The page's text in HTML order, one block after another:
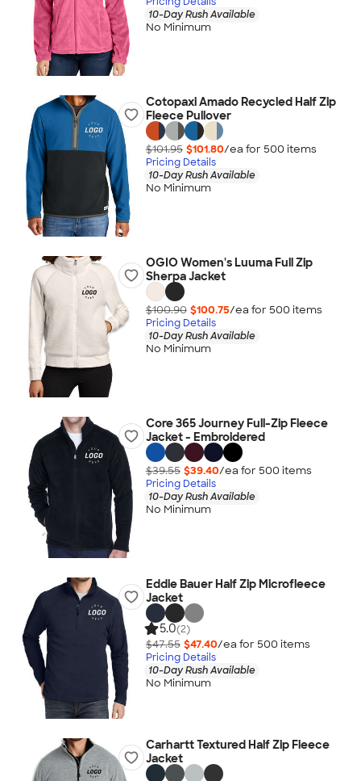
10-Day Rush Available
No Minimum
Cotopaxi Amado Recycled Half Zip
Fleece Pullover
$101.95 $101.80/ea for 500 items
Pricing Details
10-Day Rush Available
No Minimum
OGIO Women's Luuma Full Zip
Sherpa Jacket
$100.90 $100.75/ea for 500 items
Pricing Details
10-Day Rush Available
No Minimum
Core 365 Journey Full-Zip Fleece
Jacket - Embroidered
$39.55 $39.40/ea for 500 items
Pricing Details
10-Day Rush Available
No Minimum
Eddie Bauer Half Zip Microfleece
Jacket
5.0(2)
$47.55 $47.40/ea for 500 items
Pricing Details
10-Day Rush Available
No Minimum
Carhartt Textured Half Zip Fleece
Jacket